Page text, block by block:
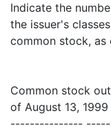
Indicate the
the issuer's
common stock,
Common stock
of August 13,
---------------